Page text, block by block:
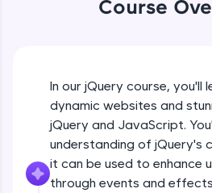
An interactive platform to
SQLKata:
A practice ground for
used in real-world
and refine your queries to
skills.
Try Now>
Course
In our jQuery course, you'll
dynamic websites and
jQuery and JavaScript.
understanding of jQuery's
it can be used to enhance
through events and
jQuery Introduction
NOW PLAYING
jQuery Get Started
Beginner Module